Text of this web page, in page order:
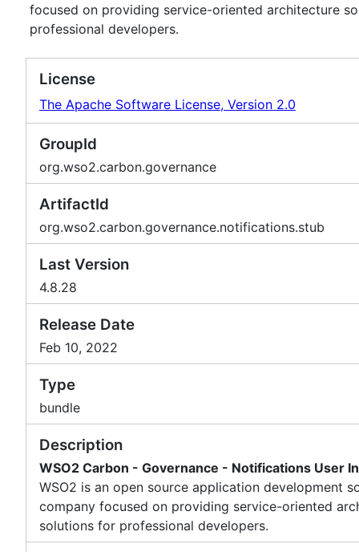
focused on providing service-oriented architecture
professional developers.
License
The Apache Software License, Version 2.0
GroupId
org.wso2.carbon.governance
ArtifactId
org.wso2.carbon.governance.notifications.stub
Last Version
4.8.28
Release Date
Feb 10, 2022
Type
bundle
Description
WSO2 Carbon - Governance - Notifications User
WSO2 is an open source application development
company focused on providing service-oriented
solutions for professional developers.